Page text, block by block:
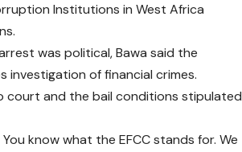
Institutions in West Africa
was political, Bawa said the
investigation of financial crimes.
court and the bail conditions stipulated
know what the EFCC stands for. We